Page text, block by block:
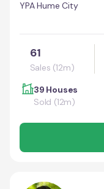
YPA Hume City
61
Sales (12m)
39 Houses
Sold (12m)